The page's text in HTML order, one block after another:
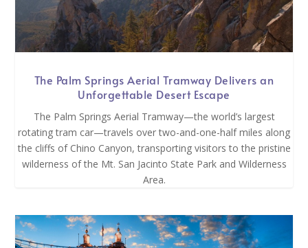
The Palm Springs Aerial Tramway Delivers an
Unforgettable Desert Escape
The Palm Springs Aerial Tramway—the world’s largest
rotating tram car—travels over two-and-one-half miles along
the cliffs of Chino Canyon, transporting visitors to the pristine
wilderness of the Mt. San Jacinto State Park and Wilderness
Area.